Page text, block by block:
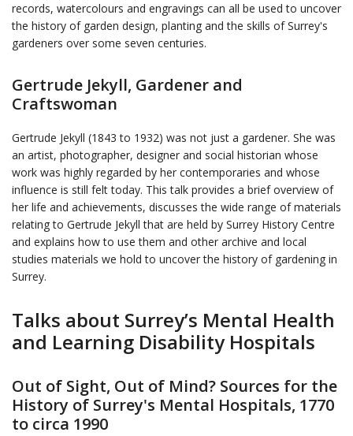
records, watercolours and engravings can all be used to uncover
the history of garden design, planting and the skills of Surrey's
gardeners over some seven centuries.
Gertrude Jekyll, Gardener and
Craftswoman
Gertrude Jekyll (1843 to 1932) was not just a gardener. She was
an artist, photographer, designer and social historian whose
work was highly regarded by her contemporaries and whose
influence is still felt today. This talk provides a brief overview of
her life and achievements, discusses the wide range of materials
relating to Gertrude Jekyll that are held by Surrey History Centre
and explains how to use them and other archive and local
studies materials we hold to uncover the history of gardening in
Surrey.
Talks about Surrey’s Mental Health
and Learning Disability Hospitals
Out of Sight, Out of Mind? Sources for the
History of Surrey's Mental Hospitals, 1770
to circa 1990